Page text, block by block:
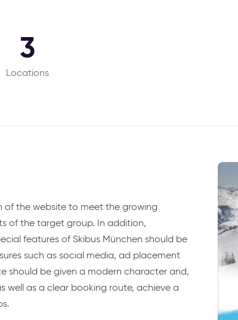
3
Locations
of the website to meet the growing
of the target group. In addition,
features of Skibus München should be
such as social media, ad placement
should be given a modern character and,
well as a clear booking route, achieve a